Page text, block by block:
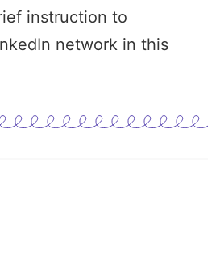
instruction to
network in this